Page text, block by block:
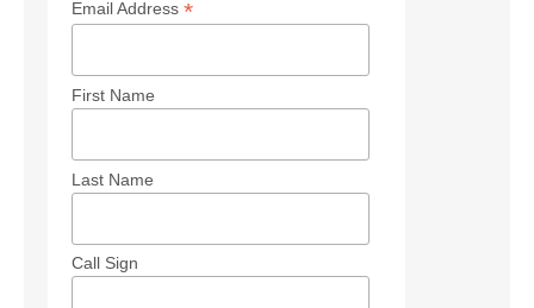
Email Address *
First Name
Last Name
Call Sign